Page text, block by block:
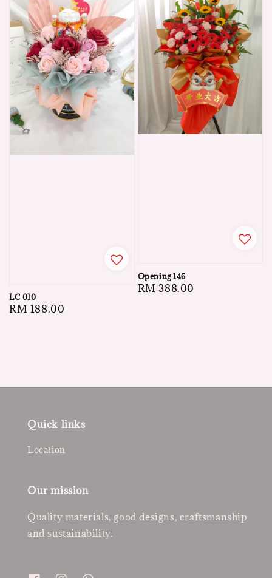
LC 010
Regular
RM 188.00
Opening 146
Regular
RM 388.00
Quick links
Location
Our mission
Quality materials, good designs, craftsmanship
and sustainability.